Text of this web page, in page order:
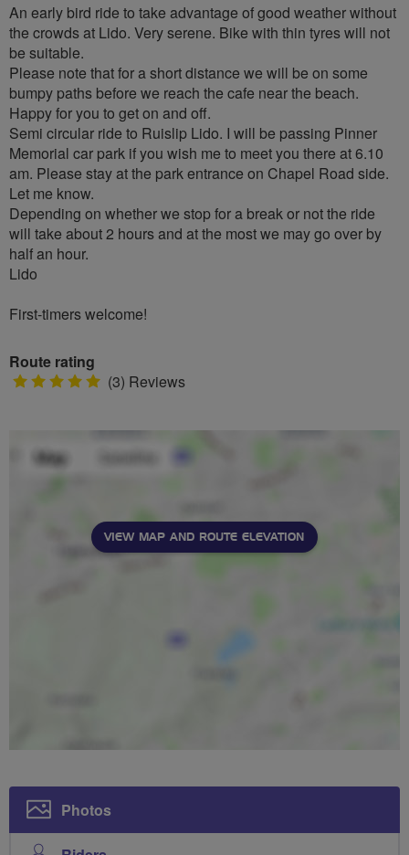
An early bird ride to take advantage of good weather without
the crowds at Lido. Very serene. Bike with thin tyres will not
be suitable.
Please note that for a short distance we will be on some
bumpy paths before we reach the cafe near the beach.
Happy for you to get on and off.
Semi circular ride to Ruislip Lido. I will be passing Pinner
Memorial car park if you wish me to meet you there at 6.10
am. Please stay at the park entrance on Chapel Road side.
Let me know.
Depending on whether we stop for a break or not the ride
will take about 2 hours and at the most we may go over by
half an hour.
Lido
First-timers welcome!
Route rating
5 (3) Reviews
VIEW MAP AND ROUTE ELEVATION
Photos